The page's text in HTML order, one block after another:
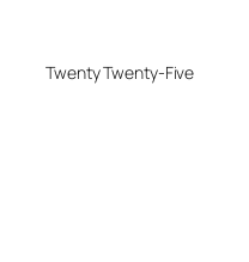
Twenty Twenty-Five